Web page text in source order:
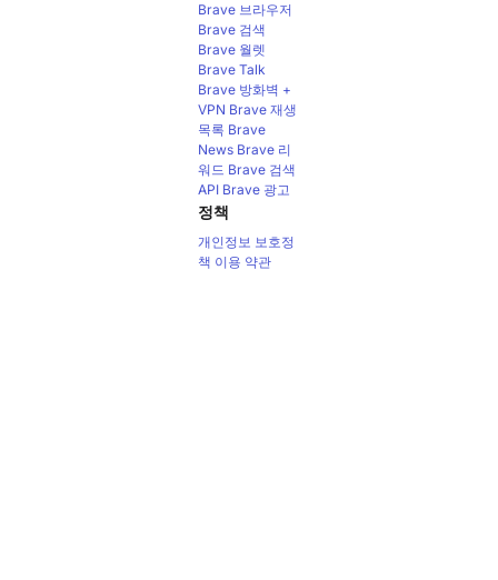
Brave 브라우저
Brave 검색
Brave 월렛
Brave Talk
Brave 방화벽 +
VPN Brave 재생
목록 Brave
News Brave 리
워드 Brave 검색
API Brave 광고
정책
개인정보 보호정
책 이용 약관